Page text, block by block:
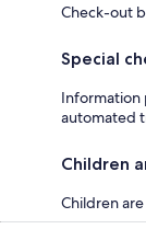
Check-out
Special
Information
automated
Children
Children